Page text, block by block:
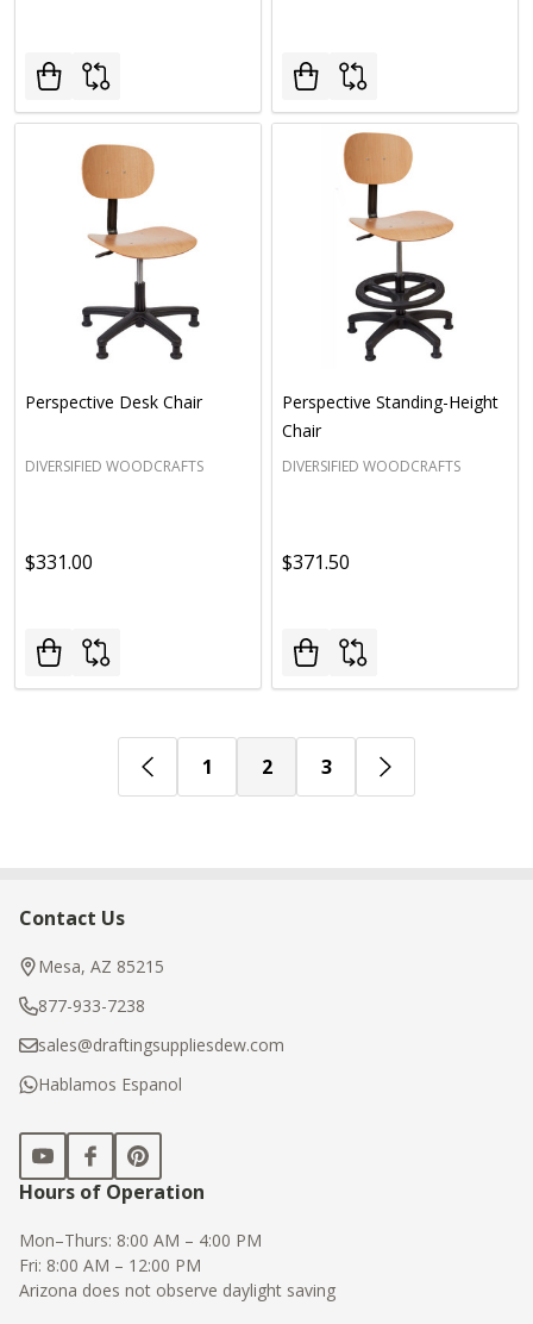
Perspective Desk Chair
DIVERSIFIED WOODCRAFTS
$331.00
Perspective Standing-Height
Chair
DIVERSIFIED WOODCRAFTS
$371.50
1 2 3
Footer
Start
Contact Us
Mesa, AZ 85215
877-933-7238
sales@draftingsuppliesdew.com
Hablamos Espanol
Hours of Operation
Mon–Thurs: 8:00 AM – 4:00 PM
Fri: 8:00 AM – 12:00 PM
Arizona does not observe daylight saving